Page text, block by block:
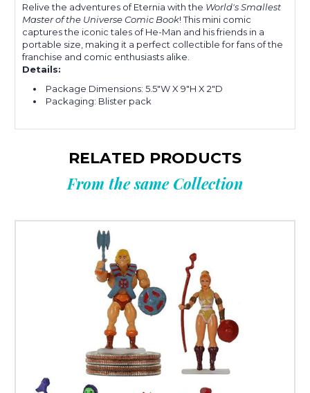
Relive the adventures of Eternia with the World's Smallest
Master of the Universe Comic Book! This mini comic
captures the iconic tales of He-Man and his friends in a
portable size, making it a perfect collectible for fans of the
franchise and comic enthusiasts alike.
Details:
Package Dimensions: 5.5"W X 9"H X 2"D
Packaging: Blister pack
RELATED PRODUCTS
From the same Collection